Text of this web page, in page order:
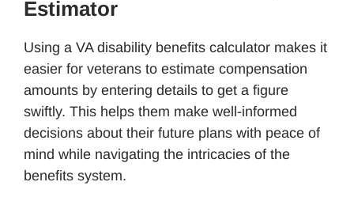
Estimator
Using a VA disability benefits calculator makes it
easier for veterans to estimate compensation
amounts by entering details to get a figure
swiftly. This helps them make well-informed
decisions about their future plans with peace of
mind while navigating the intricacies of the
benefits system.